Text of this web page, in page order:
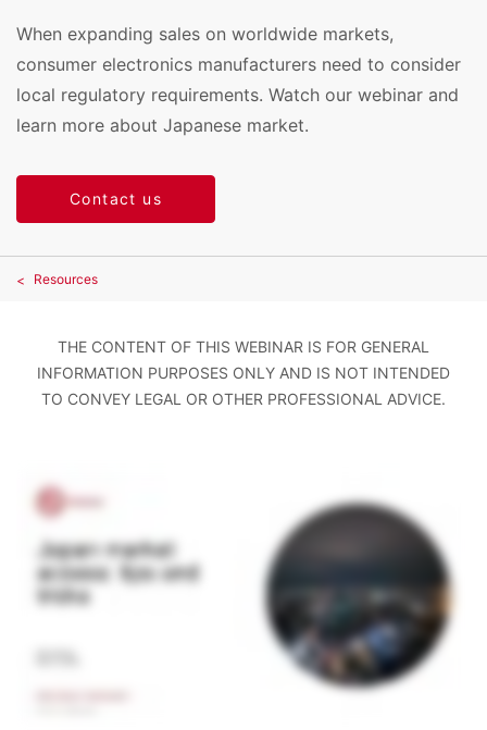
When expanding sales on worldwide markets,
consumer electronics manufacturers need to consider
local regulatory requirements. Watch our webinar and
learn more about Japanese market.
Contact us
Resources
THE CONTENT OF THIS WEBINAR IS FOR GENERAL
INFORMATION PURPOSES ONLY AND IS NOT INTENDED
TO CONVEY LEGAL OR OTHER PROFESSIONAL ADVICE.